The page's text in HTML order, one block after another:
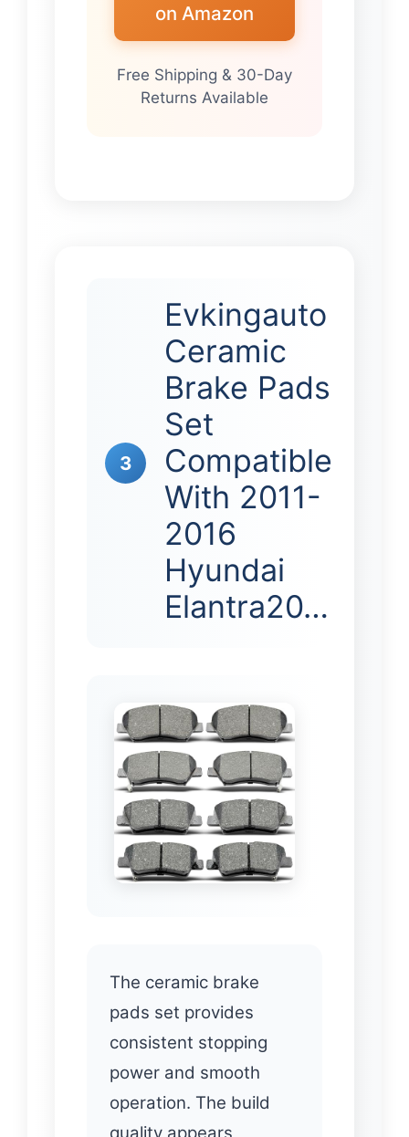
on Amazon
Free Shipping & 30-Day
Returns Available
3
Evkingauto
Ceramic
Brake Pads
Set
Compatible
With 2011-
2016
Hyundai
Elantra20…
The ceramic brake
pads set provides
consistent stopping
power and smooth
operation. The build